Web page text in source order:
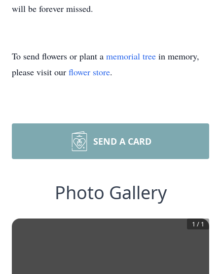
will be forever missed.
To send flowers or plant a memorial tree in memory,
please visit our flower store.
SEND A CARD
Photo Gallery
1 / 1